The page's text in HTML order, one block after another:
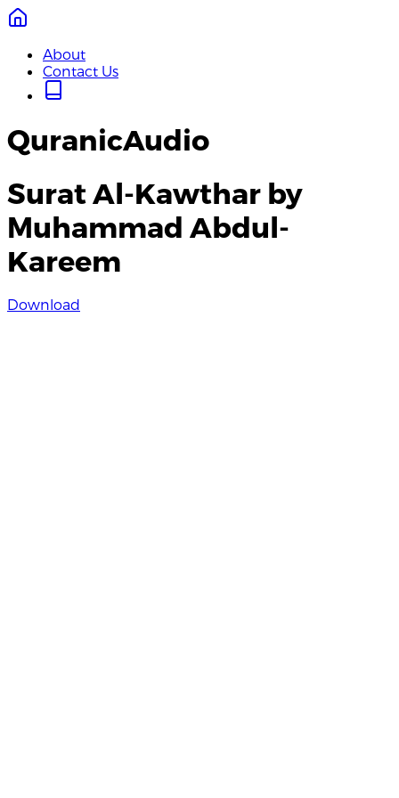
About
Contact Us
QuranicAudio
Surat Al-Kawthar by
Muhammad Abdul-
Kareem
Download